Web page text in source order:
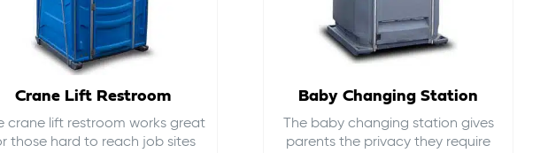
Crane Lift Restroom
crane lift restroom works great
those hard to reach job sites
Baby Changing Station
The baby changing station gives
parents the privacy they require